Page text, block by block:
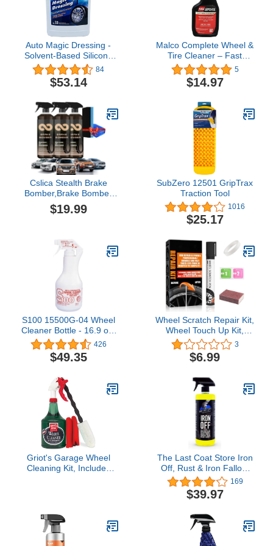
Auto Magic Dressing -
Solvent-Based Silicone
Dressing for Tires, Vinyl
& Trim - 128 Fl Oz
84
$53.14
Malco Complete Wheel &
Tire Cleaner – Fast
Acting, Non-Acid
Formula/Removes Dust,
Grease, Oil, and Dirt
oz. (122922)
5
$14.97
Cslica Stealth Brake
Bomber,Brake Bomber
Wheel Cleaner,Stealth
Break Bomber,Brake
Break Bomber (3Bottles)
$19.99
SubZero 12501 GripTrax
Traction Tool
1016
$25.17
S100 15500G-04 Wheel
Cleaner Bottle - 16.9 oz,
4-Pack
426
$49.35
Wheel Scratch Repair Kit,
Wheel Touch Up Kit,
Wheel Scratch Fix, Quick
Repair Car Wheel for
Scratches, Chrome Paint
3
$6.99
Griot's Garage Wheel
Cleaning Kit, Includes
The Last Coat Store Iron
Off, Rust & Iron Fallout
Remover Spray, Heavy
Duty Wheel Cleaner
Treatment-Color
32 (oz)
169
$39.97